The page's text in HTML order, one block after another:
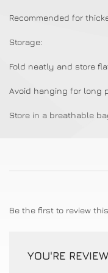
Recommended for
Storage:
Fold neatly and store
Avoid hanging for long
Store in a breathable
Be the first to review
YOU'RE